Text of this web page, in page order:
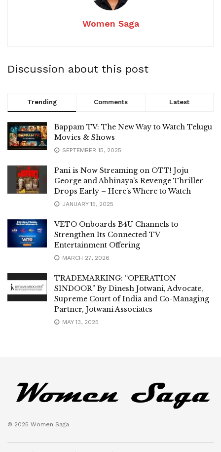
Women Saga
Discussion about this post
Trending Comments Latest
Bappam TV: The New Way to Watch Telugu
Movies & Shows
SEPTEMBER 15, 2025
Pani is Now Streaming on OTT! Joju
George and Abhinaya’s Revenge Thriller
Drops Early – Here’s Where to Watch
JANUARY 15, 2025
VETO Onboards B4U Channels to
Strengthen Its Connected TV
Entertainment Offering
MARCH 27, 2026
TRADEMARKING: “OPERATION
SINDOOR” By Dinesh Jotwani, Advocate,
Supreme Court of India and Co-Managing
Partner, Jotwani Associates
MAY 13, 2025
© 2025 Women Saga